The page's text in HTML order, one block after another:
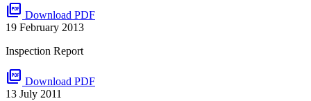
picture_as_pdf Download PDF
19 February 2013
Inspection Report
picture_as_pdf Download PDF
13 July 2011